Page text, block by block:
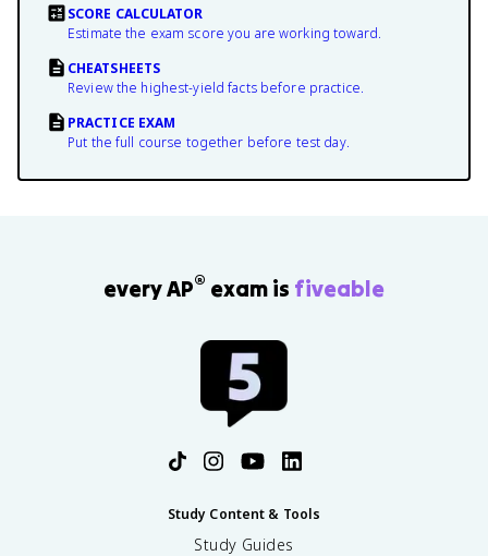
SCORE CALCULATOR
Estimate the exam score you are working toward.
CHEATSHEETS
Review the highest-yield facts before practice.
PRACTICE EXAM
Put the full course together before test day.
every AP® exam is fiveable
Study Content & Tools
Study Guides